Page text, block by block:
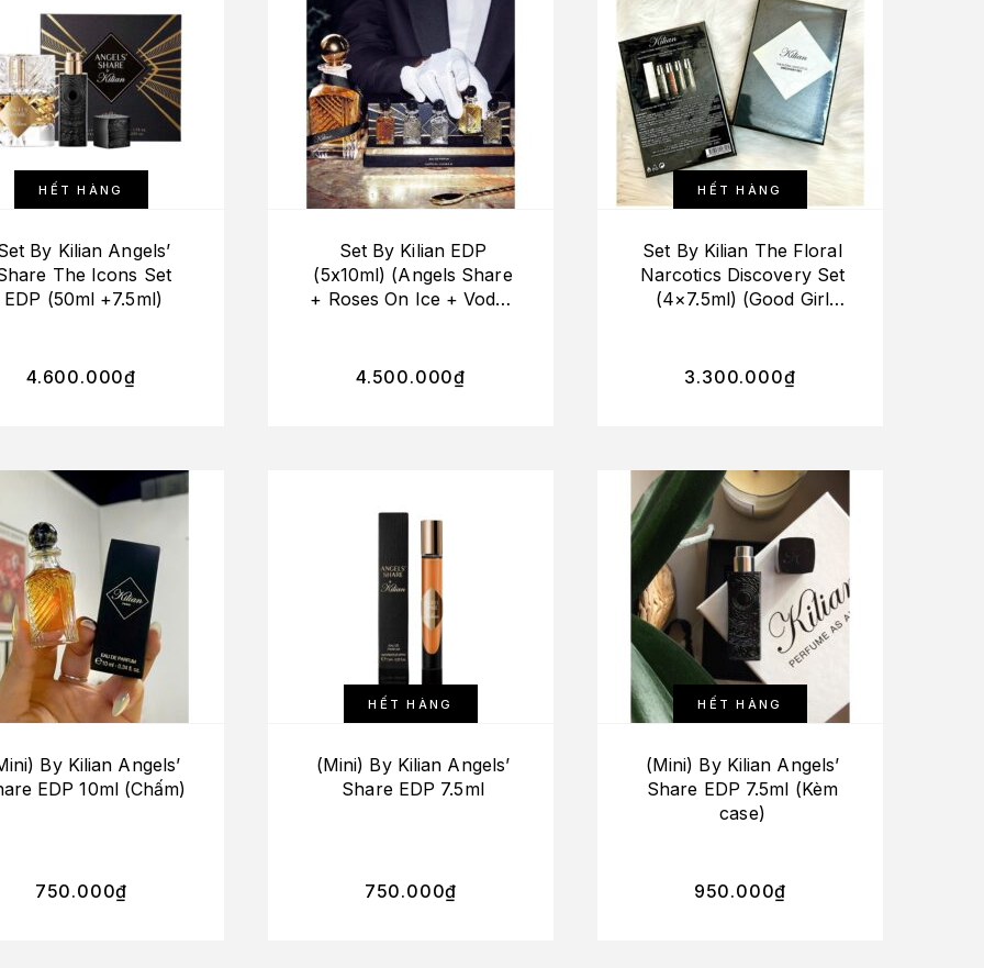
HẾT HÀNG
By Kilian Angels’
The Icons Set
EDP (50ml +7.5ml)
4.600.000₫
Set By Kilian EDP
(5x10ml) (Angels Share
+ Roses On Ice + Vodka
4.500.000₫
HẾT HÀNG
Set By Kilian The Floral
Narcotics Discovery Set
(4×7.5ml) (Good Girl
Love+Roses On Ice)
3.300.000₫
By Kilian Angels’
EDP 10ml (Chấm)
750.000₫
HẾT HÀNG
(Mini) By Kilian Angels’
Share EDP 7.5ml
750.000₫
HẾT HÀNG
(Mini) By Kilian Angels’
Share EDP 7.5ml (Kèm
case)
950.000₫